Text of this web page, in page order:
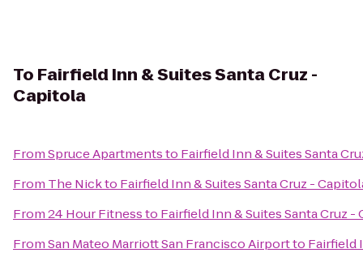
To Fairfield Inn & Suites Santa Cruz -
Capitola
FromSpruce Apartmentsto Fairfield Inn & Suites Santa
From The Nickto Fairfield Inn & Suites Santa Cruz -
From24 Hour Fitnessto Fairfield Inn & Suites Santa Cruz -
FromSan Mateo Marriott San Francisco Airportto Fairfield